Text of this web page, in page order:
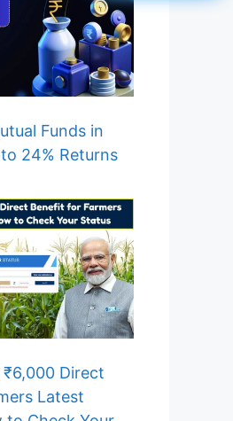
Funds in
24% Returns
Direct
Latest